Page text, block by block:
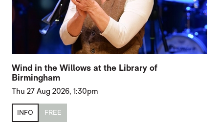
Wind in the Willows at the Library of
Birmingham
Thu 27 Aug 2026, 1:30pm
INFO FREE